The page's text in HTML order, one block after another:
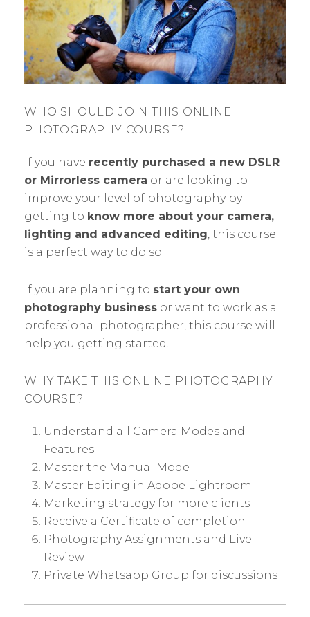
WHO SHOULD JOIN THIS ONLINE
PHOTOGRAPHY COURSE?
If you have recently purchased a new DSLR
or Mirrorless camera or are looking to
improve your level of photography by
getting to know more about your camera,
lighting and advanced editing, this course
is a perfect way to do so.
If you are planning to start your own
photography business or want to work as a
professional photographer, this course will
help you getting started.
WHY TAKE THIS ONLINE PHOTOGRAPHY
COURSE?
Understand all Camera Modes and
Features
Master the Manual Mode
Master Editing in Adobe Lightroom
Marketing strategy for more clients
Receive a Certificate of completion
Photography Assignments and Live
Review
Private Whatsapp Group for discussions